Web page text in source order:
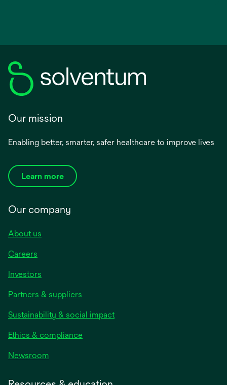
Our mission
Enabling better, smarter, safer healthcare to improve lives
Learn more
Our company
About us
Careers
Investors
Partners & suppliers
Sustainability & social impact
Ethics & compliance
Newsroom